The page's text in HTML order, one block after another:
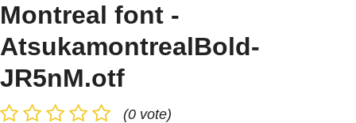
Montreal font -
AtsukamontrealBold-
JR5nM.otf
(0 vote)